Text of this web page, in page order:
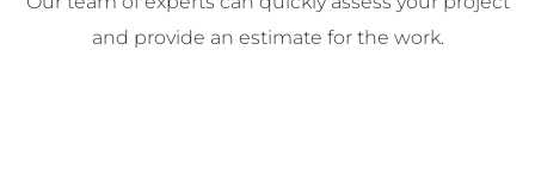
and provide an estimate for the work.